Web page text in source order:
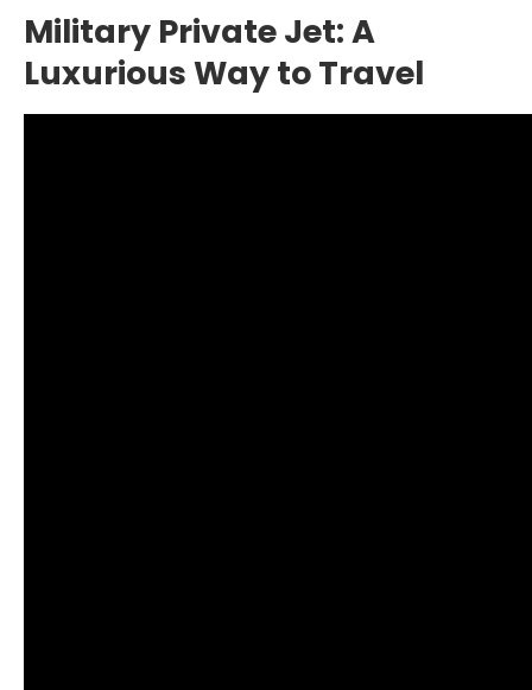
Military Private Jet: A
Luxurious Way to Travel